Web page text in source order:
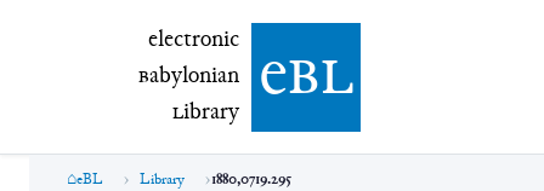
electronic Babylonian Library (eBL)
electronic
Babylonian
Library ebl
eBL Library 1880,0719.295